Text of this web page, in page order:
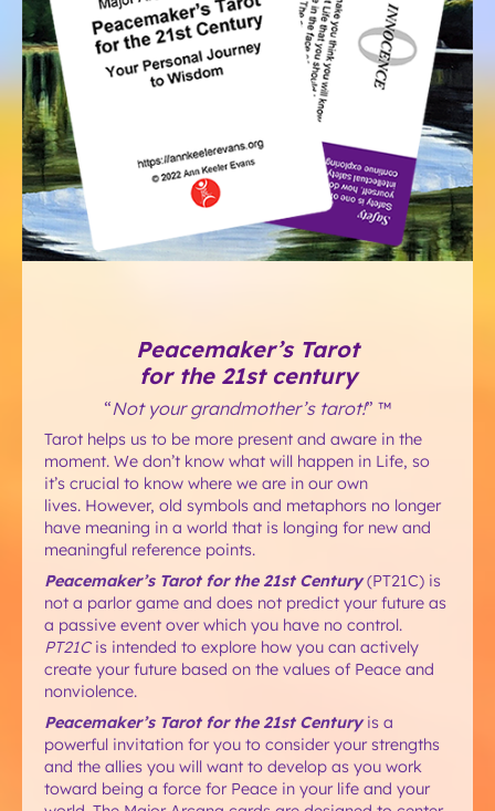
Peacemaker’s Tarot
for the 21st century
“Not your grandmother’s tarot!” ™
Tarot helps us to be more present and aware in the
moment. We don’t know what will happen in Life, so
it’s crucial to know where we are in our own
lives. However, old symbols and metaphors no longer
have meaning in a world that is longing for new and
meaningful reference points.
Peacemaker’s Tarot for the 21st Century(PT21C) is
not a parlor game and does not predict your future as
a passive event over which you have no control.
PT21Cis intended to explore how you can actively
create your future based on the values of Peace and
nonviolence.
Peacemaker’s Tarot for the 21st Centuryis a
powerful invitation for you to consider your strengths
and the allies you will want to develop as you work
toward being a force for Peace in your life and your